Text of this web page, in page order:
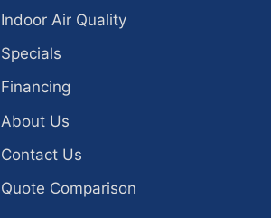
Indoor Air Quality
Specials
Financing
About Us
Contact Us
Quote Comparison